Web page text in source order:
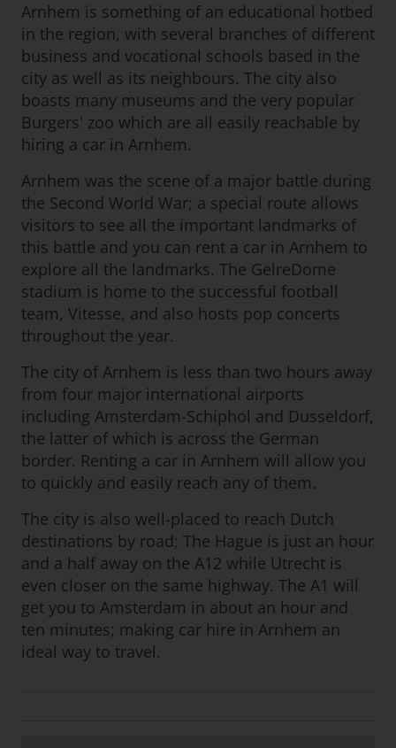
Arnhem is something of an educational hotbed
in the region, with several branches of different
business and vocational schools based in the
city as well as its neighbours. The city also
boasts many museums and the very popular
Burgers' zoo which are all easily reachable by
hiring a car in Arnhem.
Arnhem was the scene of a major battle during
the Second World War; a special route allows
visitors to see all the important landmarks of
this battle and you can rent a car in Arnhem to
explore all the landmarks. The GelreDome
stadium is home to the successful football
team, Vitesse, and also hosts pop concerts
throughout the year.
The city of Arnhem is less than two hours away
from four major international airports
including Amsterdam-Schiphol and Dusseldorf,
the latter of which is across the German
border. Renting a car in Arnhem will allow you
to quickly and easily reach any of them.
The city is also well-placed to reach Dutch
destinations by road; The Hague is just an hour
and a half away on the A12 while Utrecht is
even closer on the same highway. The A1 will
get you to Amsterdam in about an hour and
ten minutes; making car hire in Arnhem an
ideal way to travel.